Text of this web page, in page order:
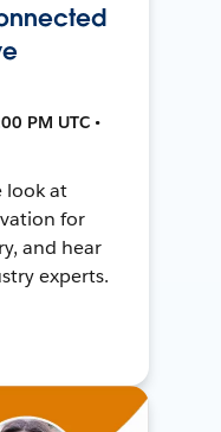
PM UTC •
look at
for
and hear
experts.